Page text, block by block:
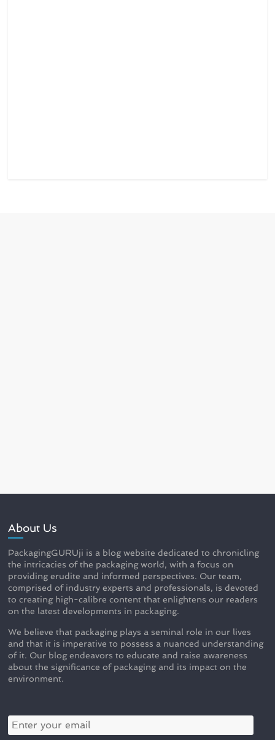
About Us
PackagingGURUji is a blog website dedicated to chronicling
the intricacies of the packaging world, with a focus on
providing erudite and informed perspectives. Our team,
comprised of industry experts and professionals, is devoted
to creating high-calibre content that enlightens our readers
on the latest developments in packaging.
We believe that packaging plays a seminal role in our lives
and that it is imperative to possess a nuanced understanding
of it. Our blog endeavors to educate and raise awareness
about the significance of packaging and its impact on the
environment.